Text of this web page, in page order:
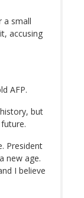
a small
accusing
AFP.
but
President
new age.
I believe